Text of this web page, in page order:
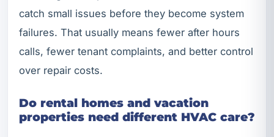
catch small issues before they become system
failures. That usually means fewer after hours
calls, fewer tenant complaints, and better control
over repair costs.
Do rental homes and vacation
properties need different HVAC care?